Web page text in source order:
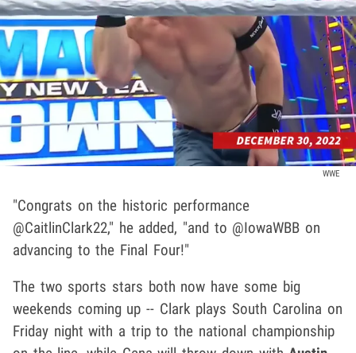
WWE
"Congrats on the historic performance
@CaitlinClark22," he added, "and to @IowaWBB on
advancing to the Final Four!"
The two sports stars both now have some big
weekends coming up -- Clark plays South Carolina on
Friday night with a trip to the national championship